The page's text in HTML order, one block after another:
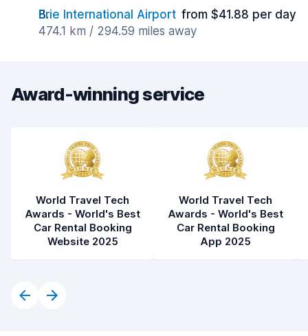
Erie International Airport from $41.88 per day
474.1 km / 294.59 miles away
Award-winning service
World Travel Tech
Awards - World's Best
Car Rental Booking
Website 2025
World Travel Tech
Awards - World's Best
Car Rental Booking
App 2025